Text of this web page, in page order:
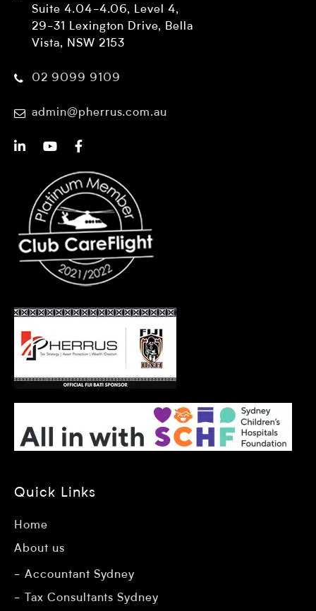
Suite 4.04-4.06, Level 4,
29-31 Lexington Drive, Bella
Vista, NSW 2153
02 9099 9109
admin@pherrus.com.au
Quick Links
Home
About us
Accountant Sydney
Tax Consultants Sydney